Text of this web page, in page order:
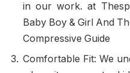
in our work. at
Baby Boy & Girl And
Compressive Guide
Comfortable Fit: We